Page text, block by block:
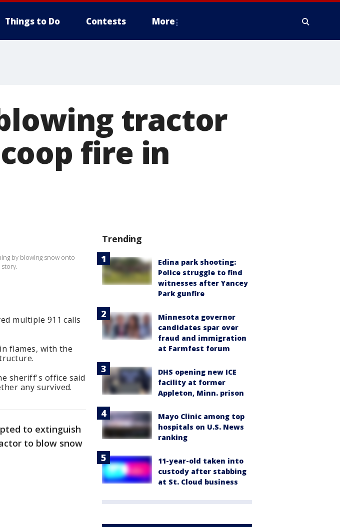
Things to Do Contests More
tractor
fire in
by blowing snow onto
multiple 911 calls
flames, with the
sheriff's office said
any survived.
to extinguish
to blow snow
Trending
Edina park shooting:
Police struggle to find
witnesses after Yancey
Park gunfire
Minnesota governor
candidates spar over
fraud and immigration
at Farmfest forum
DHS opening new ICE
facility at former
Appleton, Minn. prison
Mayo Clinic among top
hospitals on U.S. News
ranking
11-year-old taken into
custody after stabbing
at St. Cloud business